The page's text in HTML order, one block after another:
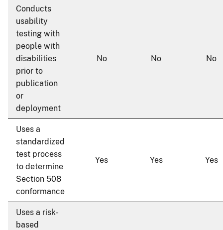
Conducts
usability
testing with
people with
disabilities
prior to
publication
or
deployment
No No No
Uses a
standardized
test process
to determine
Section 508
conformance
Yes Yes Yes
Uses a risk-
based